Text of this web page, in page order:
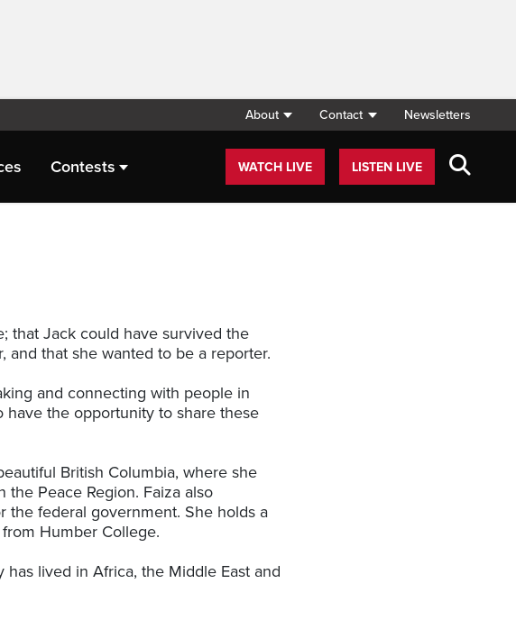
About Contact Newsletters
Contests WATCH LIVE LISTEN LIVE
that Jack could have survived the
and that she wanted to be a reporter.
and connecting with people in
have the opportunity to share these
British Columbia, where she
Peace Region. Faiza also
the federal government. She holds a
Humber College.
lived in Africa, the Middle East and